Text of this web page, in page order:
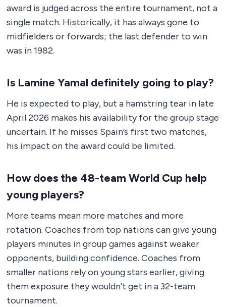
award is judged across the entire tournament, not a
single match. Historically, it has always gone to
midfielders or forwards; the last defender to win
was in 1982.
Is Lamine Yamal definitely going to play?
He is expected to play, but a hamstring tear in late
April 2026 makes his availability for the group stage
uncertain. If he misses Spain’s first two matches,
his impact on the award could be limited.
How does the 48-team World Cup help
young players?
More teams mean more matches and more
rotation. Coaches from top nations can give young
players minutes in group games against weaker
opponents, building confidence. Coaches from
smaller nations rely on young stars earlier, giving
them exposure they wouldn’t get in a 32-team
tournament.